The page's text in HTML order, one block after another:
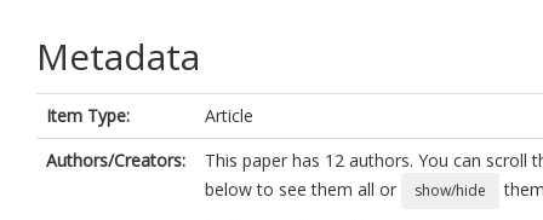
Metadata
Item Type:
Article
Authors/Creators:
This paper has 12 authors. You can scroll
below to see them all or
show/hide